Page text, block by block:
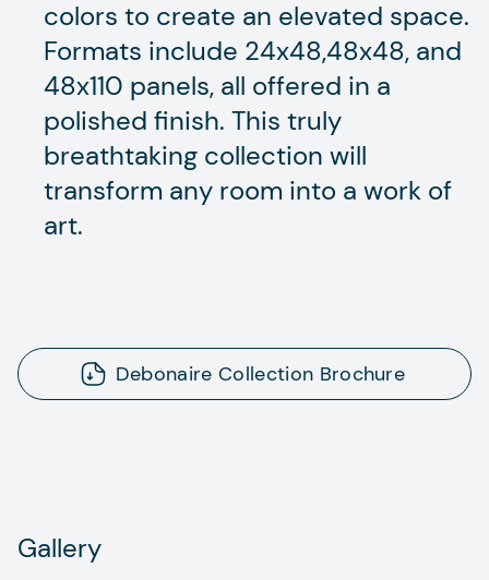
colors to create an elevated space.
Formats include 24x48,48x48, and
48x110 panels, all offered in a
polished finish. This truly
breathtaking collection will
transform any room into a work of
art.
Debonaire Collection Brochure
Gallery